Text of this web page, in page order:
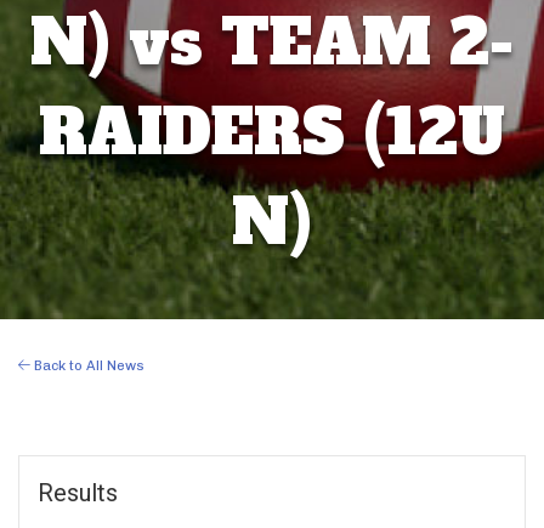
N) vs TEAM 2-
RAIDERS (12U
N)
Back to All News
Results